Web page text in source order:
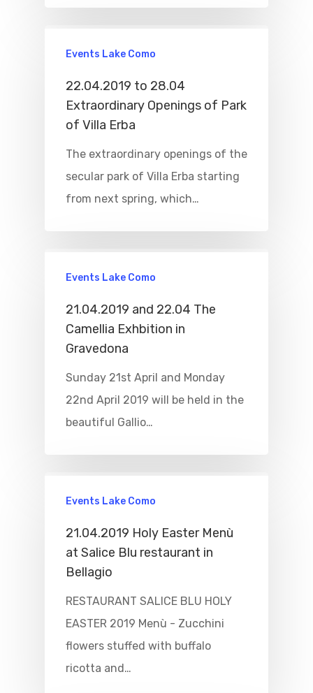
Events Lake Como
22.04.2019 to 28.04
Extraordinary Openings of Park
of Villa Erba
The extraordinary openings of the
secular park of Villa Erba starting
from next spring, which…
Events Lake Como
21.04.2019 and 22.04 The
Camellia Exhbition in
Gravedona
Sunday 21st April and Monday
22nd April 2019 will be held in the
beautiful Gallio…
Events Lake Como
21.04.2019 Holy Easter Menù
at Salice Blu restaurant in
Bellagio
RESTAURANT SALICE BLU HOLY
EASTER 2019 Menù - Zucchini
flowers stuffed with buffalo
ricotta and…
Properties
Where To
Things To Do
Beaches
Experiences
Where To Eat
Contact Us